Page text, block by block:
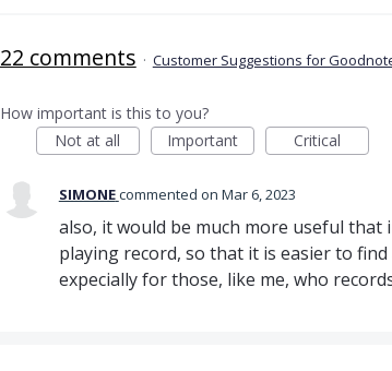
22 comments · Customer Suggestions for
How important is this to you?
Not at all
Important Critical
SIMONEcommented Mar 6, 2023
also, it would be much more useful
playing record, so that it is easier to
expecially for those, like me, who